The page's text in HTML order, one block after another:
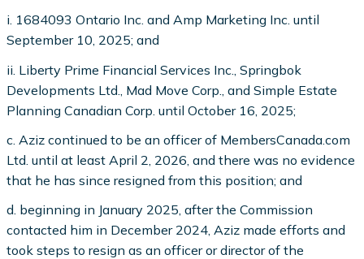
i. 1684093 Ontario Inc. and Amp Marketing Inc. until
September 10, 2025; and
ii. Liberty Prime Financial Services Inc., Springbok
Developments Ltd., Mad Move Corp., and Simple Estate
Planning Canadian Corp. until October 16, 2025;
c. Aziz continued to be an officer of MembersCanada.com
Ltd. until at least April 2, 2026, and there was no evidence
that he has since resigned from this position; and
d. beginning in January 2025, after the Commission
contacted him in December 2024, Aziz made efforts and
took steps to resign as an officer or director of the